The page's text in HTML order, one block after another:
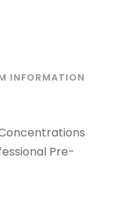
INFORMATION
Pre-